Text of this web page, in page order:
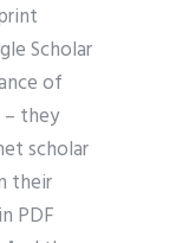
Scholar
of
they
scholar
their
PDF